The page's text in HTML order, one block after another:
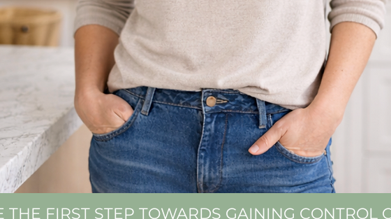
THE FIRST STEP TOWARDS GAINING CONTROL